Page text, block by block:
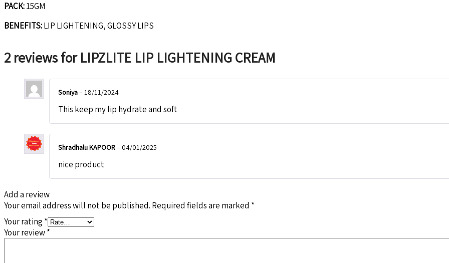
PACK:15GM
BENEFITS:LIP LIGHTENING, GLOSSY LIPS
2 reviews forLIPZLITE LIP LIGHTENING CREAM
Soniya– 18/11/2024
This keep my lip hydrate and soft
Shradhalu KAPOOR–04/01/2025
nice product
Add a review
Your email address will not be published. Required fields are marked *
Your rating *
Your review*